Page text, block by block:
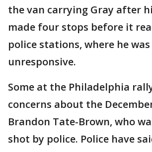
the van carrying Gray after
made four stops before it
police stations, where he
unresponsive.
Some at the Philadelphia
concerns about the
Brandon Tate-Brown, who
shot by police. Police have